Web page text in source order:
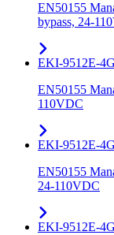
EN50155
bypass, 24-
EKI-9512E-
EN50155
110VDC
EKI-9512E-
EN50155
24-110VDC
EKI-9512E-